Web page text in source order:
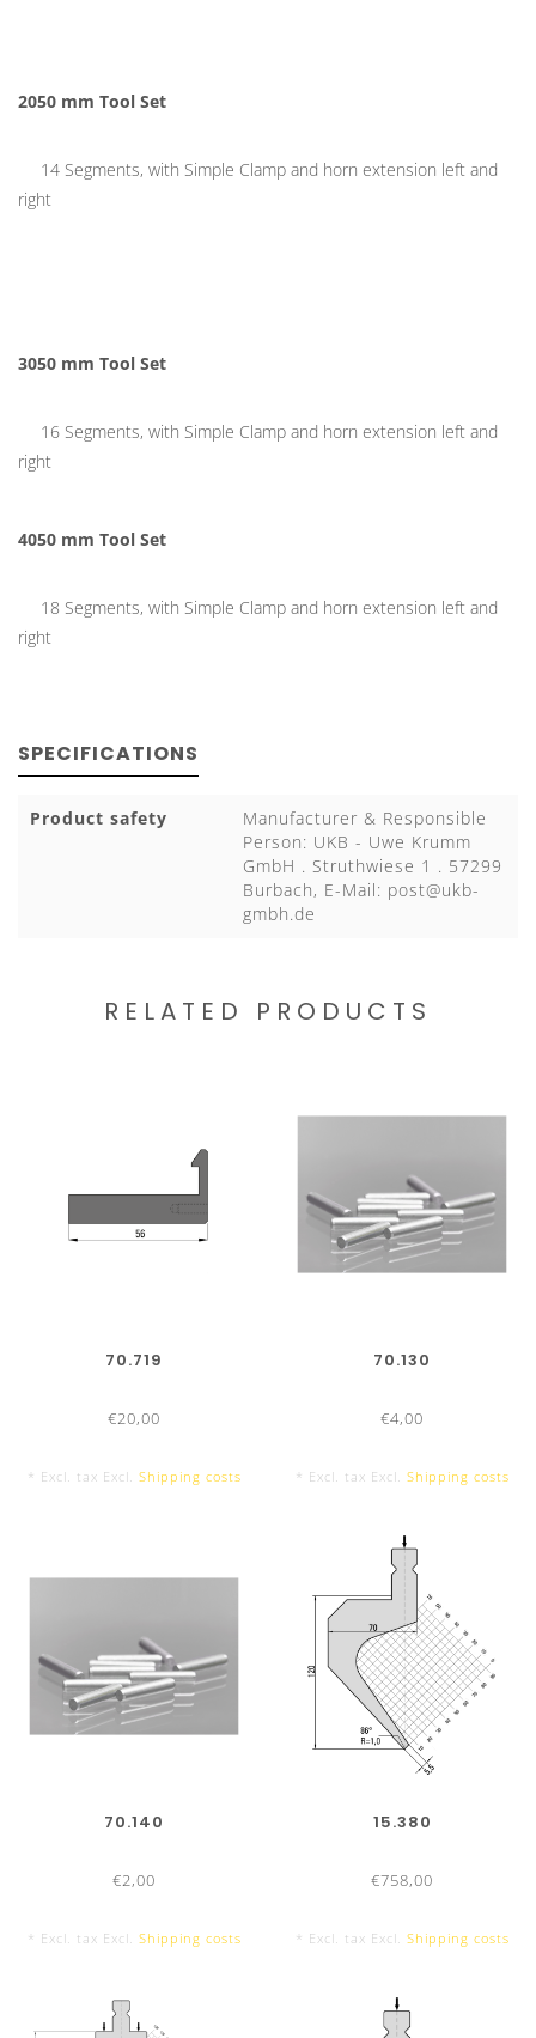
2050 mm Tool Set
14 Segments, with Simple Clamp and horn extension left and
right
3050 mm Tool Set
16 Segments, with Simple Clamp and horn extension left and
right
4050 mm Tool Set
18 Segments, with Simple Clamp and horn extension left and
right
SPECIFICATIONS
Product safety
Manufacturer & Responsible
Person: UKB - Uwe Krumm
GmbH . Struthwiese 1 . 57299
Burbach, E-Mail: post@ukb-
gmbh.de
RELATED PRODUCTS
70.719
€20,00
* Excl. tax Excl. Shipping costs
70.130
€4,00
* Excl. tax Excl. Shipping costs
70.140
€2,00
* Excl. tax Excl. Shipping costs
15.380
€758,00
* Excl. tax Excl. Shipping costs